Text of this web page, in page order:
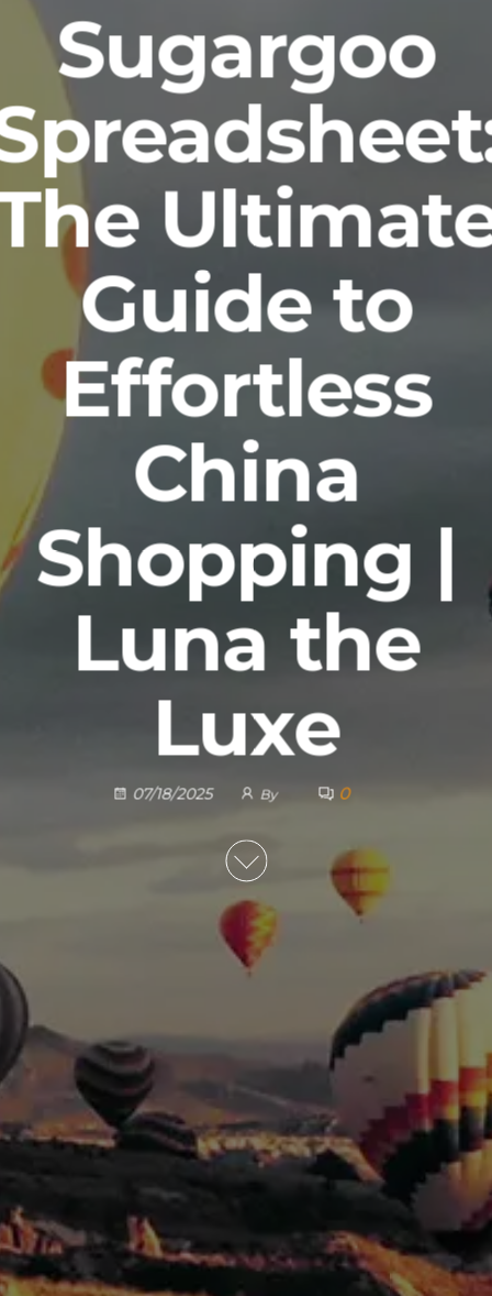
Sugargoo
Guide to
Effortless
China
Shopping |
Luna the
Luxe
07/18/2025 By 0